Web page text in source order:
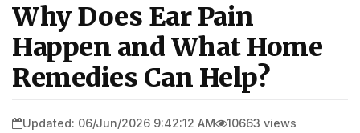
Why Does Ear Pain
Happen and What Home
Remedies Can Help?
Updated: 06/Jun/2026 9:42:12 AM 10663 views